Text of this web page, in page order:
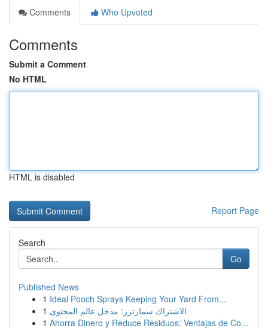
Comments
Who Upvoted
Comments
Submit a Comment
No HTML
HTML is disabled
Report Page
Search
Go
Published News
1 Ideal Pooch Sprays Keeping Your Yard From...
1 الاشتراك سمارترز: مدخل عالم المحتوى
1 Ahorra Dinero y Reduce Residuos: Ventajas de Co...